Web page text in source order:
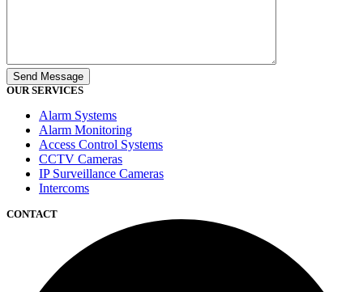
OUR SERVICES
Alarm Systems
Alarm Monitoring
Access Control Systems
CCTV Cameras
IP Surveillance Cameras
Intercoms
CONTACT